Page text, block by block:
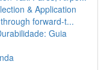
& Application
forward-t...
Guia